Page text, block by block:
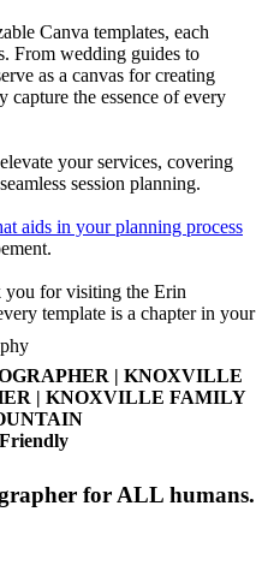
Canva templates, each
From wedding guides to
as a canvas for creating
capture the essence of every
your services, covering
session planning.
aids in your planning process
you for visiting the Erin
template is a chapter in your
| KNOXVILLE
| KNOXVILLE FAMILY
for ALL humans.